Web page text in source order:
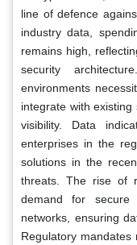
line of defence
industry data,
remains high,
security
environments
integrate with
visibility. Data
enterprises in the
solutions in the
threats. The rise of
demand for secure
networks, ensuring
Regulatory mandates